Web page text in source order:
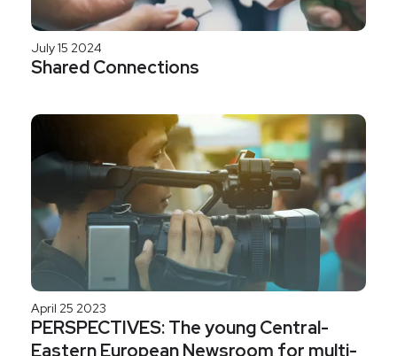
July 15 2024
Shared Connections
April 25 2023
PERSPECTIVES: The young Central-
Eastern European Newsroom for multi-